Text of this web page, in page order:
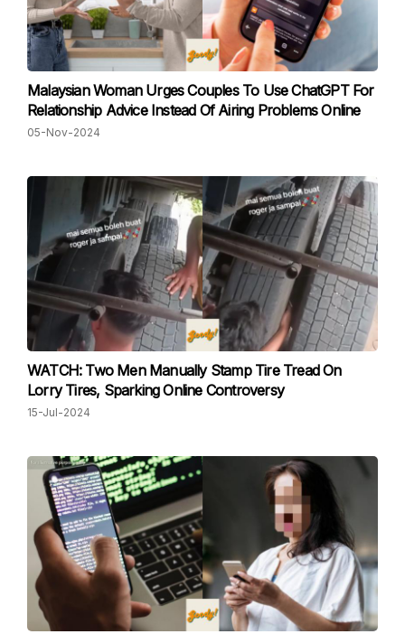
Malaysian Woman Urges Couples To Use ChatGPT For
Relationship Advice Instead Of Airing Problems Online
05-Nov-2024
WATCH: Two Men Manually Stamp Tire Tread On
Lorry Tires, Sparking Online Controversy
15-Jul-2024